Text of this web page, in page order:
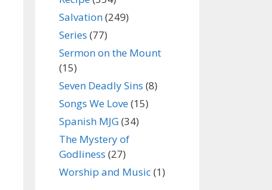
Salvation(249)
Series (77)
Sermon on the Mount
(15)
Seven Deadly Sins (8)
Songs We Love(15)
Spanish MJG(34)
The Mystery of
Godliness (27)
Worship and Music(1)